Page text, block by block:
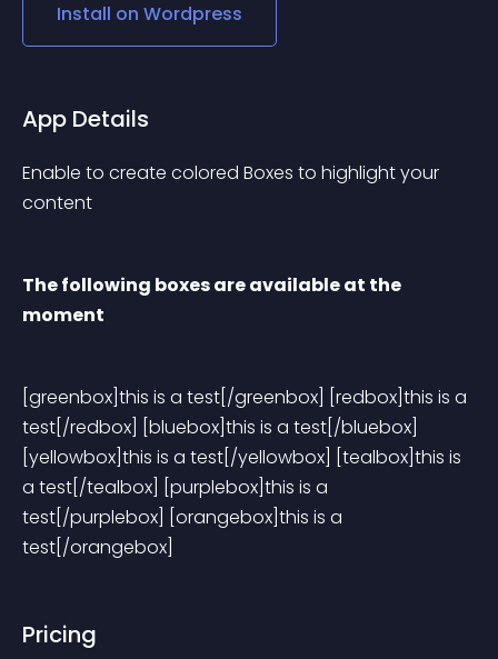
Install on Wordpress
App Details
Enable to create colored Boxes to highlight your
content
The following boxes are available at the
moment
[greenbox]this is a test[/greenbox] [redbox]this is a
test[/redbox] [bluebox]this is a test[/bluebox]
[yellowbox]this is a test[/yellowbox] [tealbox]this is
a test[/tealbox] [purplebox]this is a
test[/purplebox] [orangebox]this is a
test[/orangebox]
Pricing